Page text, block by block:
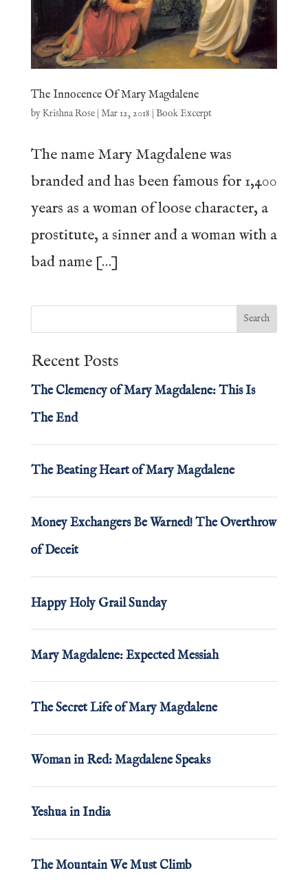
The Innocence Of Mary Magdalene
byKrishna Rose| Mar 12, 2018 | Book Excerpt
The name Mary Magdalene was
branded and has been famous for 1,400
years as a woman of loose character, a
prostitute, a sinner and a woman with a
bad name […]
Recent Posts
The Clemency of Mary Magdalene: This Is
The End
The Beating Heart of Mary Magdalene
Money Exchangers Be Warned! The Overthrow
of Deceit
Happy Holy Grail Sunday
Mary Magdalene: Expected Messiah
The Secret Life of Mary Magdalene
Woman in Red: Magdalene Speaks
Yeshua in India
The Mountain We Must Climb